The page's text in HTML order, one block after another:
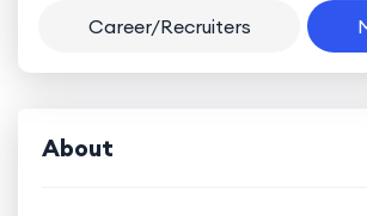
Career/Recruiters
About